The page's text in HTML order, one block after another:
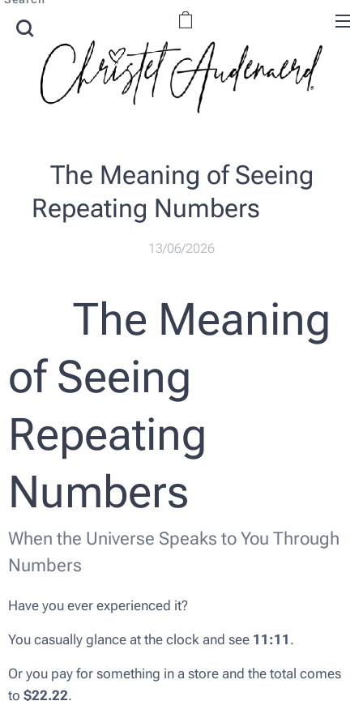
The Meaning of Seeing
Repeating Numbers ✨🔢
13/06/2026
✨ The Meaning
of Seeing
Repeating
Numbers
When the Universe Speaks to You Through
Numbers
Have you ever experienced it?
You casually glance at the clock and see 11:11 .
Or you pay for something in a store and the total comes
to $22.22.